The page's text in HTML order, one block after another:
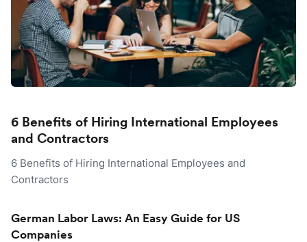
6 Benefits of Hiring International Employees
and Contractors
6 Benefits of Hiring International Employees and
Contractors
German Labor Laws: An Easy Guide for US
Companies